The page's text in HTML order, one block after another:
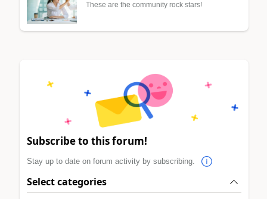
These are the community rock stars!
Subscribe to this forum!
Stay up to date on forum activity by subscribing.
Select categories